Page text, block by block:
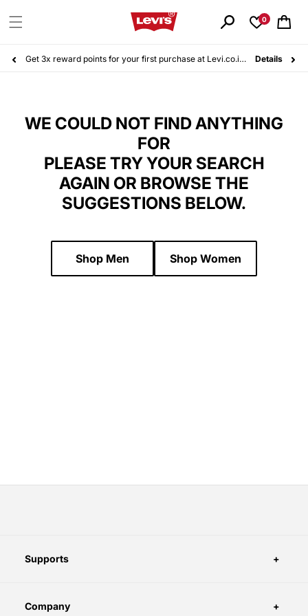
content
0 Cart
Get 3x reward points for your first purchase at Levi.co.id. Sign up for free today! Details
WE COULD NOT FIND ANYTHING
FOR
PLEASE TRY YOUR SEARCH
AGAIN OR BROWSE THE
SUGGESTIONS BELOW.
Shop Men Shop Women
Supports
Company